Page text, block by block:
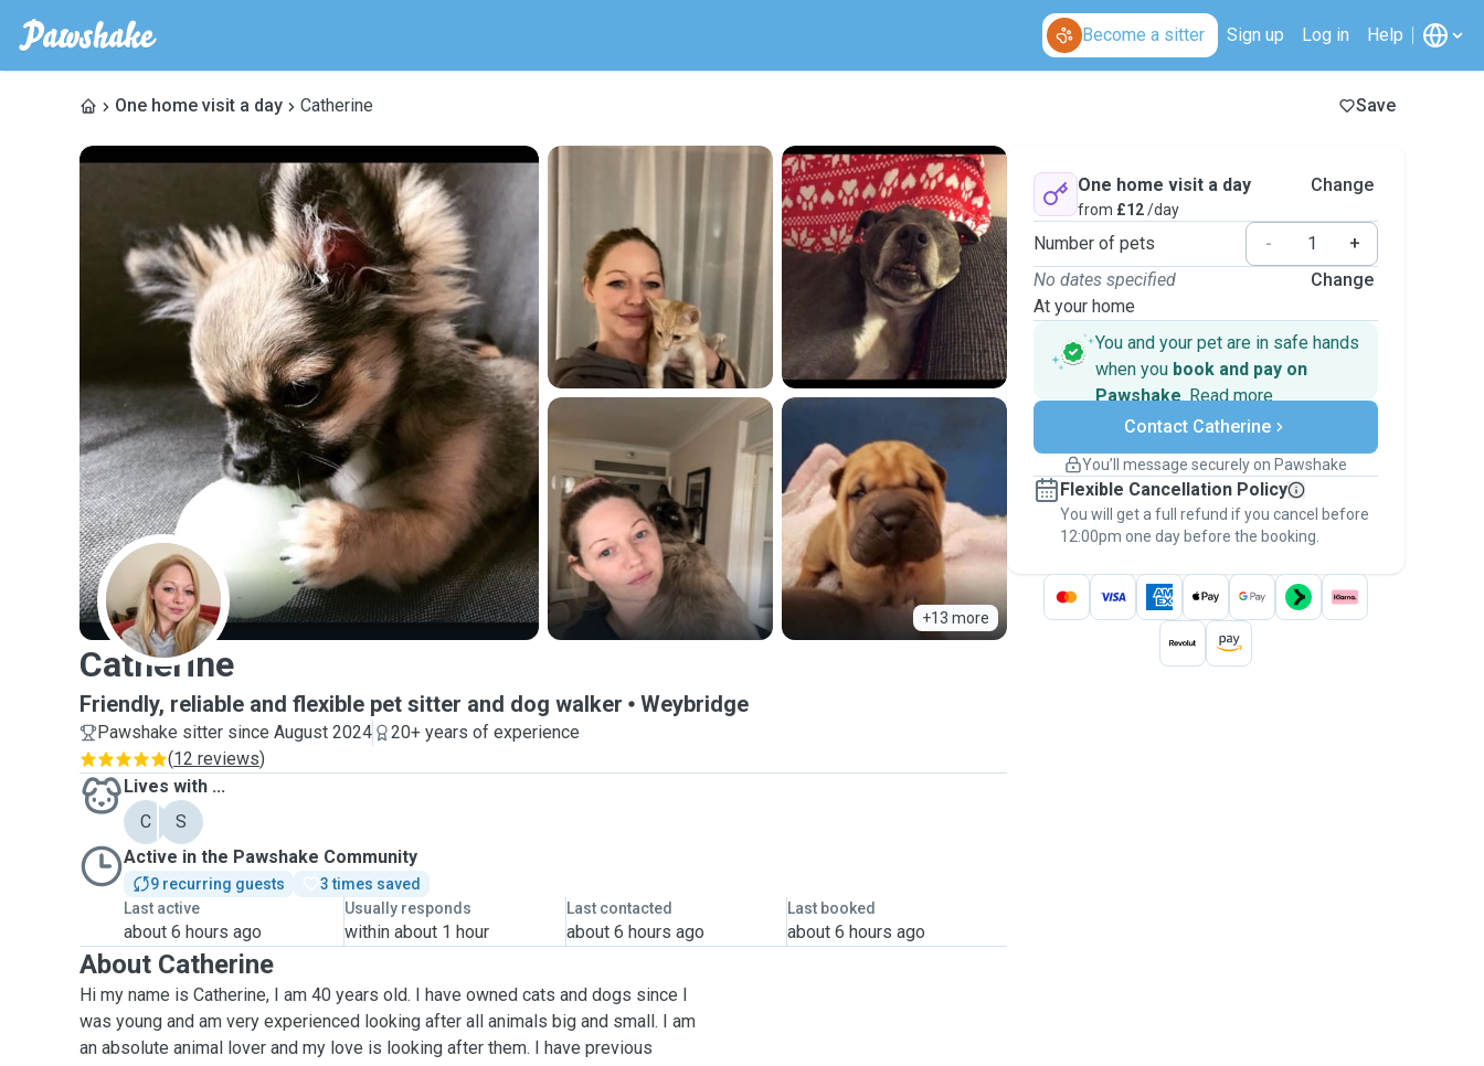
Become a sitter Sign up Log in Help
One home visit a day Catherine Save
+13 more
C
Catherine
Friendly, reliable and flexible pet sitter and dog walker Weybridge
Pawshake sitter since August 2024
20+ years of experience
(12 reviews)
Lives with ...
C
S
Active in the Pawshake Community
9 recurring guests
3 times saved
Last active
about 6 hours ago
Usually responds
within about 1 hour
Last contacted
about 6 hours ago
Last booked
about 6 hours ago
About Catherine
Hi my name is Catherine, I am 40 years old. I have owned cats and dogs since I
was young and am very experienced looking after all animals big and small. I am
an absolute animal lover and my love is looking after them. I have previous
One home visit a day
from £12/day
Change
Number of pets -
+
No dates specified
At your home
Change
You and your pet are in safe hands
when you book and pay on
Pawshake. Read more
Secure payments
Support if plans change
Keep everything on Pawshake - from first
message, to payment - to stay covered by
thePawshake Guarantee.
Contact Catherine
You’ll message securely on Pawshake
Flexible Cancellation Policy
You will get a full refund if you cancel before
12:00pm one day before the booking.